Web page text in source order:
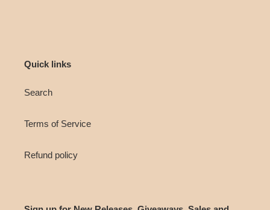
Quick links
Search
Terms of Service
Refund policy